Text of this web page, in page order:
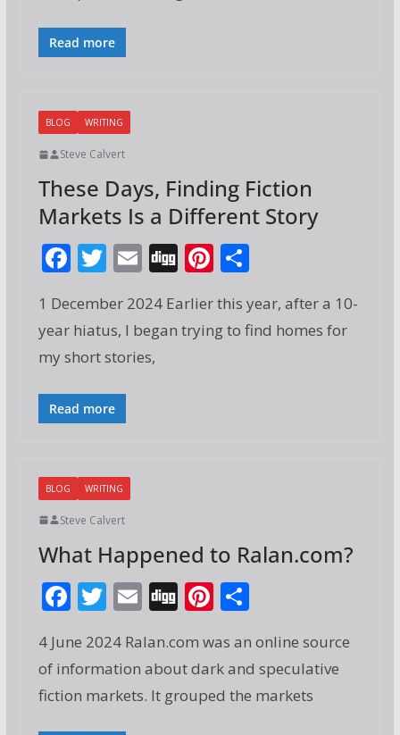
o
k
Read more
BLOG WRITING
Steve Calvert
These Days, Finding Fiction
Markets Is a Different Story
F
e
b
o
o
k
T
itt
er
E
ai
l
Di
g
Pi
er
e
S
ar
e
1 December 2024 Earlier this year, after a 10-
year hiatus, I began trying to find homes for
my short stories,
Read more
BLOG WRITING
Steve Calvert
What Happened to Ralan.com?
F
e
b
o
T
itt
er
E
ai
l
Di
g
Pi
er
e
st
S
ar
e
4 June 2024 Ralan.com was an online source
of information about dark and speculative
fiction markets. It grouped the markets